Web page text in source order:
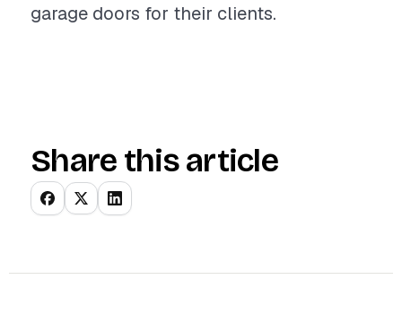
garage doors for their clients.
Share this article